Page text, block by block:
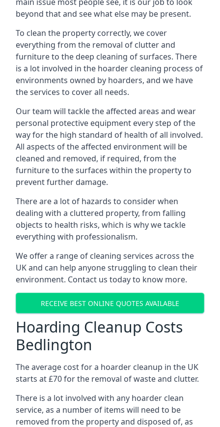
beyond that and see what else may be present.
To clean the property correctly, we cover
everything from the removal of clutter and
furniture to the deep cleaning of surfaces. There
is a lot involved in the hoarder cleaning process of
environments owned by hoarders, and we have
the services to cover all needs.
Our team will tackle the affected areas and wear
personal protective equipment every step of the
way for the high standard of health of all involved.
All aspects of the affected environment will be
cleaned and removed, if required, from the
furniture to the surfaces within the property to
prevent further damage.
There are a lot of hazards to consider when
dealing with a cluttered property, from falling
objects to health risks, which is why we tackle
everything with professionalism.
We offer a range of cleaning services across the
UK and can help anyone struggling to clean their
environment. Contact us today to know more.
RECEIVE BEST ONLINE QUOTES AVAILABLE
Hoarding Cleanup Costs
Bedlington
The average cost for a hoarder cleanup in the UK
starts at £70 for the removal of waste and clutter.
There is a lot involved with any hoarder clean
service, as a number of items will need to be
removed from the property and disposed of, as